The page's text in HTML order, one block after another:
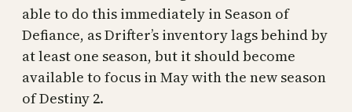
able to do this immediately in Season of
Defiance, as Drifter’s inventory lags behind by
at least one season, but it should become
available to focus in May with the new season
of Destiny 2.